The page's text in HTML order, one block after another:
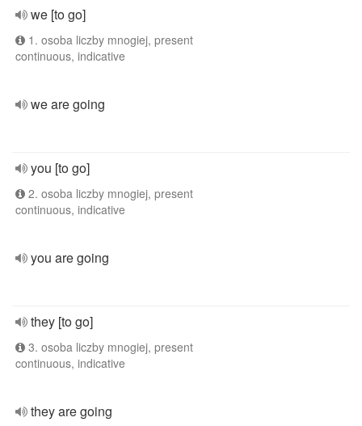
we [to go]
1. osoba liczby mnogiej, present
continuous, indicative
we are going
you [to go]
2. osoba liczby mnogiej, present
continuous, indicative
you are going
they [to go]
3. osoba liczby mnogiej, present
continuous, indicative
they are going